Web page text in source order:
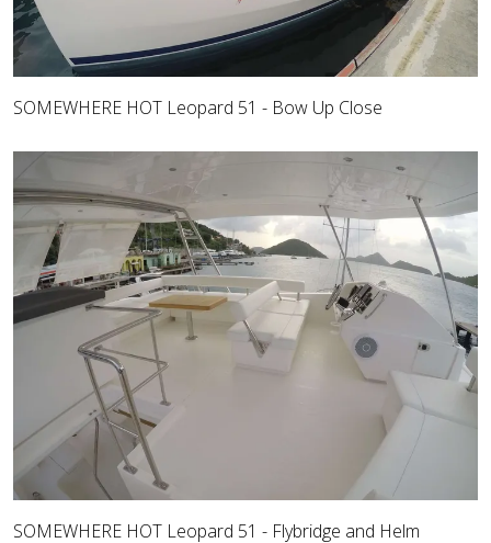
SOMEWHERE HOT Leopard 51 - Bow Up Close
SOMEWHERE HOT Leopard 51 - Flybridge and Helm